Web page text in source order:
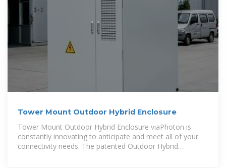
Tower Mount Outdoor Hybrid Enclosure
Tower Mount Outdoor Hybrid Enclosure viaPhoton is
constantly innovating to anticipate and meet all of your
connectivity needs. The patented Outdoor Hybrid